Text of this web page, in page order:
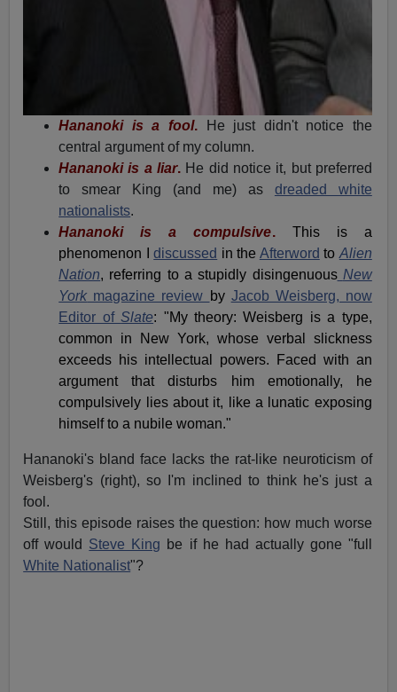
Hananoki is a fool.He just didn't notice the
central argument of my column.
Hananoki is a liar. He did notice it, but preferred
to smear King (and me) as dreaded white
nationalists.
Hananoki is a compulsive.This is a
phenomenon Idiscussed in the Afterword toAlien
Nation, referring to a stupidly disingenuous New
York magazine review by Jacob Weisberg, now
Editor ofSlate: "My theory: Weisberg is a type,
common in New York, whose verbal slickness
exceeds his intellectual powers. Faced with an
argument that disturbs him emotionally, he
compulsively lies about it, like a lunatic exposing
himself to a nubile woman."
Hananoki's bland face lacks the rat-like neuroticism of
Weisberg's (right), so I'm inclined to think he's just a
fool.
Still, this episode raises the question: how much worse
off would Steve King be if he had actually gone "full
White Nationalist"?